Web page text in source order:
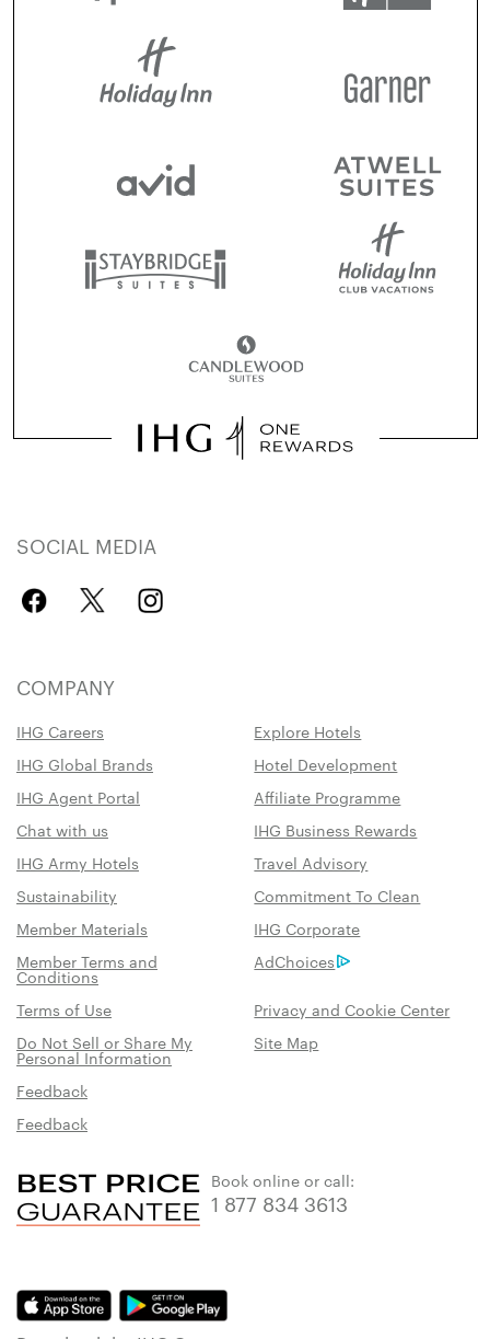
SOCIAL MEDIA
COMPANY
IHG Careers
Explore Hotels
IHG Global Brands
Hotel Development
IHG Agent Portal
Affiliate Programme
Chat with us
IHG Business Rewards
IHG Army Hotels
Travel Advisory
Sustainability
Commitment To Clean
Member Materials
IHG Corporate
Member Terms and
Conditions
AdChoices
Terms of Use
Privacy and Cookie Center
Do Not Sell or Share My
Personal Information
Site Map
Feedback
Feedback
Book online or call:
1 877 834 3613